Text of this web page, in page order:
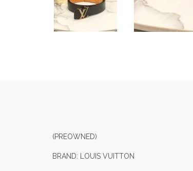
(PREOWNED)
BRAND: LOUIS VUITTON